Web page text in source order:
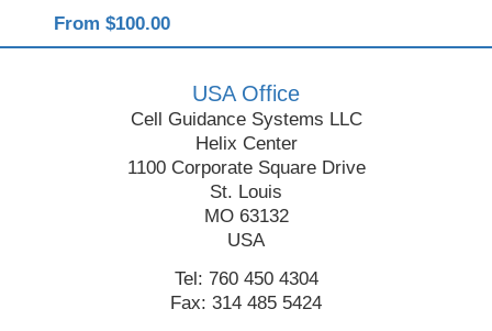
From $100.00
USA Office
Cell Guidance Systems LLC
Helix Center
1100 Corporate Square Drive
St. Louis
MO 63132
USA
Tel: 760 450 4304
Fax: 314 485 5424